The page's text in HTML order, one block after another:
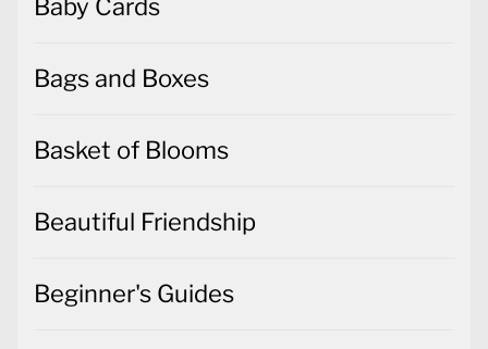
Baby Cards
Bags and Boxes
Basket of Blooms
Beautiful Friendship
Beginner's Guides